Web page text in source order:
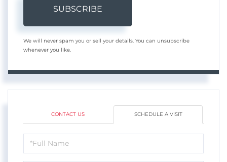
SUBSCRIBE
We will never spam you or sell your details. You can unsubscribe
whenever you like.
CONTACT US SCHEDULE A VISIT
Schedule
a